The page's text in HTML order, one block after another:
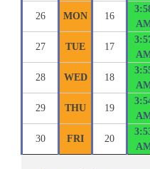
26 MON 16
27 TUE 17
28 WED 18
29 THU 19
30 FRI 20